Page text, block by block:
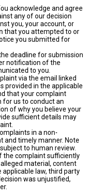
acknowledge and agree
any of our decision
you, your account, or
that you attempted to or
you submitted for
deadline for submission
notification of the
to you.
via the email linked
provided in the applicable
that your complaint
us to conduct an
of why you believe your
sufficient details may
in a non-
and timely manner. Note
to human review.
the complaint sufficiently
material, content
law, third party
was unjustified,